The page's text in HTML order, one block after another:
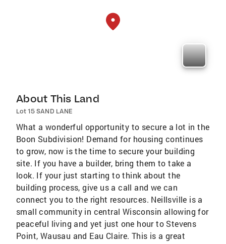
About This Land
Lot 15 SAND LANE
What a wonderful opportunity to secure a lot in the
Boon Subdivision! Demand for housing continues
to grow, now is the time to secure your building
site. If you have a builder, bring them to take a
look. If your just starting to think about the
building process, give us a call and we can
connect you to the right resources. Neillsville is a
small community in central Wisconsin allowing for
peaceful living and yet just one hour to Stevens
Point, Wausau and Eau Claire. This is a great